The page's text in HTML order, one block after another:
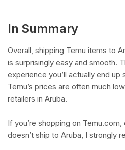
In Summary
Overall, shipping Temu items to
is surprisingly easy and smooth.
experience you’ll actually end up
Temu’s prices are often much
retailers in Aruba.
If you’re shopping on
doesn’t ship to Aruba, I strongly